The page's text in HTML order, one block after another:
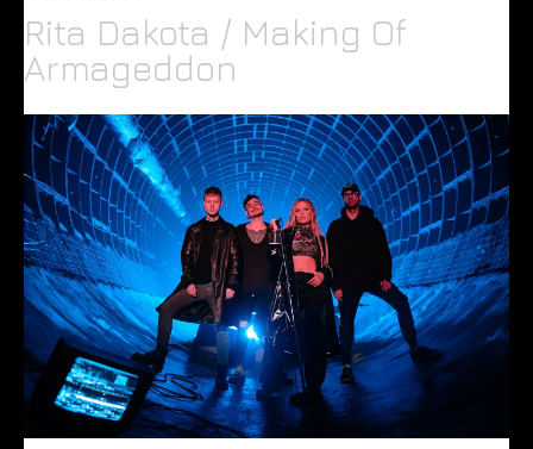
Rita Dakota / Making Of
Armageddon